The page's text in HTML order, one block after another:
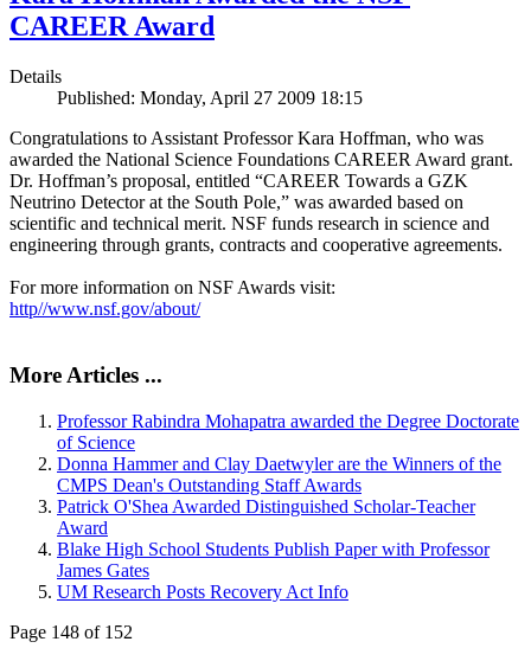
CAREER Award
Details
Published: Monday, April 27 2009 18:15
Congratulations to Assistant Professor Kara Hoffman, who was
awarded the National Science Foundations CAREER Award grant.
Dr. Hoffman’s proposal, entitled “CAREER Towards a GZK
Neutrino Detector at the South Pole,” was awarded based on
scientific and technical merit. NSF funds research in science and
engineering through grants, contracts and cooperative agreements.
For more information on NSF Awards visit:
http//www.nsf.gov/about/
More Articles ...
Professor Rabindra Mohapatra awarded the Degree Doctorate
of Science
Donna Hammer and Clay Daetwyler are the Winners of the
CMPS Dean's Outstanding Staff Awards
Patrick O'Shea Awarded Distinguished Scholar-Teacher
Award
Blake High School Students Publish Paper with Professor
James Gates
UM Research Posts Recovery Act Info
Page 148 of 152